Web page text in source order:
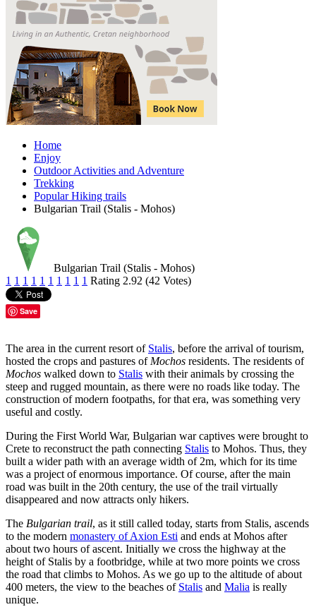
Home
Enjoy
Outdoor Activities and Adventure
Trekking
Popular Hiking trails
Bulgarian Trail (Stalis - Mohos)
Bulgarian Trail (Stalis - Mohos)
1 1 1 1 1 1 1 1 1 1 Rating 2.92 (42 Votes)
Save
The area in the current resort of Stalis, before the arrival of tourism,
hosted the crops and pastures of Mochos residents. The residents of
Mochos walked down to Stalis with their animals by crossing the
steep and rugged mountain, as there were no roads like today. The
construction of modern footpaths, for that era, was something very
useful and costly.
During the First World War, Bulgarian war captives were brought to
Crete to reconstruct the path connecting Stalis to Mohos. Thus, they
built a wider path with an average width of 2m, which for its time
was a project of enormous importance. Of course, after the main
road was built in the 20th century, the use of the trail virtually
disappeared and now attracts only hikers.
The Bulgarian trail, as it still called today, starts from Stalis, ascends
to the modern monastery of Axion Esti and ends at Mohos after
about two hours of ascent. Initially we cross the highway at the
height of Stalis by a footbridge, while at two more points we cross
the road that climbs to Mohos. As we go up to the altitude of about
400 meters, the view to the beaches of Stalis and Malia is really
unique.